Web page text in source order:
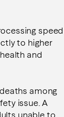
speed
to higher
and
among
issue. A
unable to